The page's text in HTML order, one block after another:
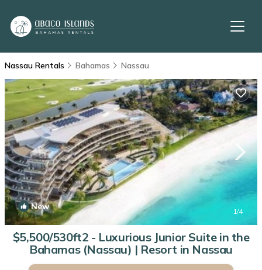
Nassau Rentals Bahamas Nassau
New 1/4
$5,500/530ft2 - Luxurious Junior Suite in the
Bahamas (Nassau) | Resort in Nassau